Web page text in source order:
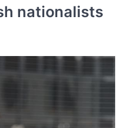
nationalists